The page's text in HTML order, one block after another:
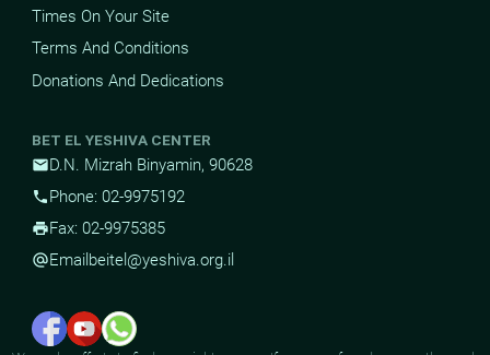
Times On Your Site
Terms And Conditions
Donations And Dedications
BET EL YESHIVA CENTER
mailD.N. Mizrah Binyamin, 90628
phonePhone: 02-9975192
printFax: 02-9975385
alternate_emailEmail beitel@yeshiva.org.il